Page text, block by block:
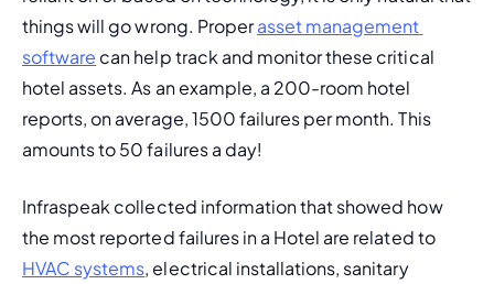
things will go wrong. Proper asset management
software can help track and monitor these critical
hotel assets. As an example, a 200-room hotel
reports, on average, 1500 failures per month. This
amounts to 50 failures a day!
Infraspeak collected information that showed how
the most reported failures in a Hotel are related to
HVAC systems, electrical installations, sanitary